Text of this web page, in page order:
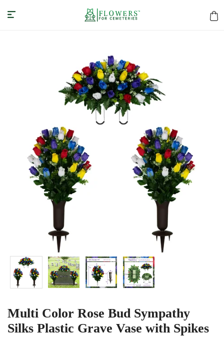
Multi Color Rose Bud Sympathy
Silks Plastic Grave Vase with Spikes